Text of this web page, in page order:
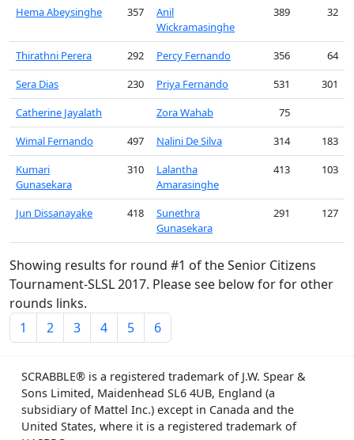
Hema Abeysinghe
357
Anil
Wickramasinghe
389 32
Thirathni Perera 292 Percy Fernando 356
64
Sera Dias
230 Priya Fernando 531
301
Catherine Jayalath
Zora Wahab
75
Wimal Fernando
497 Nalini De Silva 314
183
Kumari
Gunasekara
310
Lalantha
Amarasinghe
413 103
Jun Dissanayake 418
Sunethra
Gunasekara
291 127
Showing results for round #1 of the Senior Citizens
Tournament-SLSL 2017. Please see below for for other
rounds links.
1
2 3 4 5 6
SCRABBLE® is a registered trademark of J.W. Spear &
Sons Limited, Maidenhead SL6 4UB, England (a
subsidiary of Mattel Inc.) except in Canada and the
United States, where it is a registered trademark of